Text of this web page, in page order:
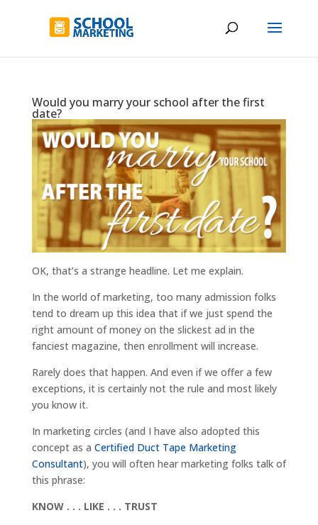
Would you marry your school after the first
date?
OK, that’s a strange headline. Let me explain.
In the world of marketing, too many admission folks
tend to dream up this idea that if we just spend the
right amount of money on the slickest ad in the
fanciest magazine, then enrollment will increase.
Rarely does that happen. And even if we offer a few
exceptions, it is certainly not the rule and most likely
you know it.
In marketing circles (and I have also adopted this
concept as a Certified Duct Tape Marketing
Consultant), you will often hear marketing folks talk of
this phrase:
KNOW . . . LIKE . . . TRUST